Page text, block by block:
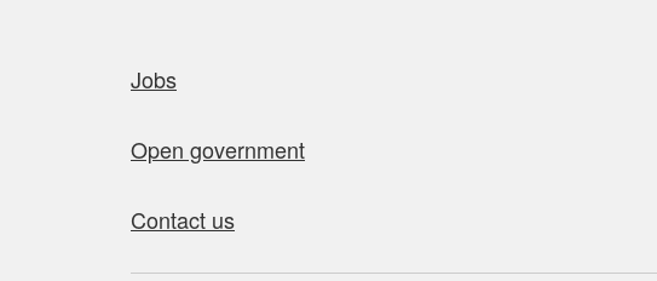
Jobs
Open government
Contact us